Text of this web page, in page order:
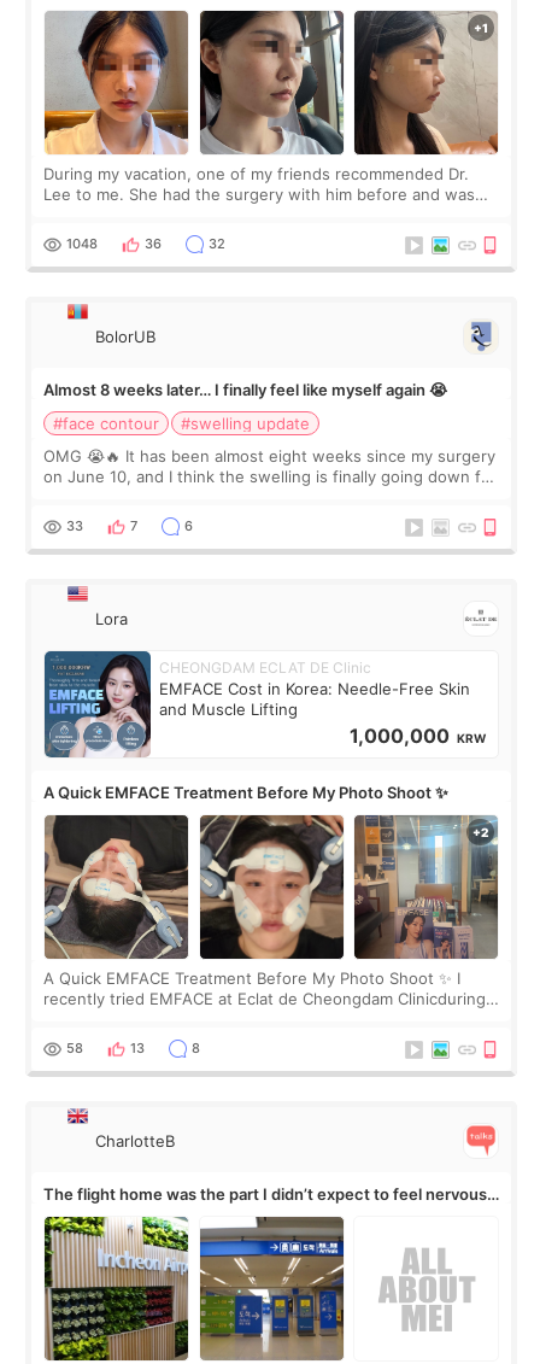
During my vacation, one of my friends recommended Dr.
Lee to me. She had the surgery with him before and was
Dr. Lee as well. When I fir
1048 36 32
BolorUB
Almost 8 weeks later… I finally feel like myself again 😭
#face contour
#swelling update
OMG 😭🔥 It has been almost eight weeks since my surgery
on June 10, and I think the swelling is finally going down for
yet. But I definite
33 7 6
Lora
CHEONGDAM ECLAT DE Clinic
EMFACE Cost in Korea: Needle-Free Skin
and Muscle Lifting
1,000,000 KRW
A Quick EMFACE Treatment Before My Photo Shoot ✨
A Quick EMFACE Treatment Before My Photo Shoot ✨ I
recently tried EMFACE at Eclat de Cheongdam Clinicduring
by beauty YouTuber LAMUQE, a
58 13 8
CharlotteB
The flight home was the part I didn’t expect to feel nervous
about